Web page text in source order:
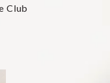
Club